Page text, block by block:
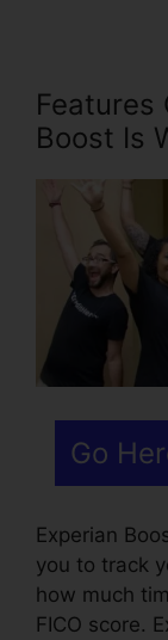
Features
Boost Is
Go
Experian
you to track
how much
FICO score.